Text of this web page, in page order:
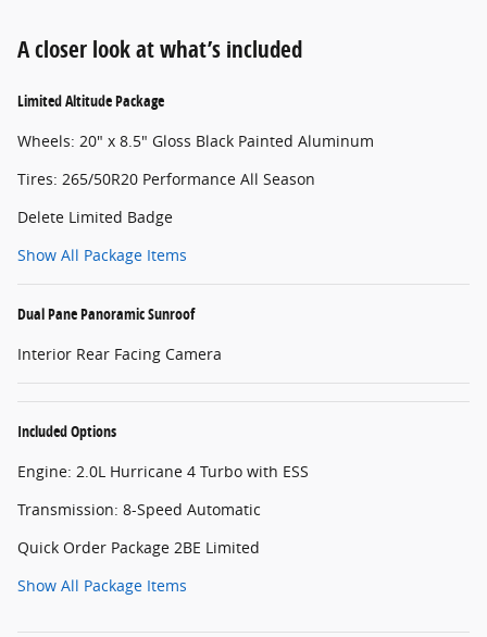
A closer look at what’s included
Limited Altitude Package
Wheels: 20" x 8.5" Gloss Black Painted Aluminum
Tires: 265/50R20 Performance All Season
Delete Limited Badge
Show All Package Items
Dual Pane Panoramic Sunroof
Interior Rear Facing Camera
Included Options
Engine: 2.0L Hurricane 4 Turbo with ESS
Transmission: 8-Speed Automatic
Quick Order Package 2BE Limited
Show All Package Items